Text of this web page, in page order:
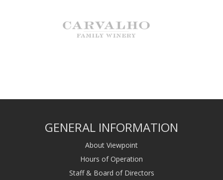
GENERAL INFORMATION
About Viewpoint
Hours of Operation
Staff & Board of Directors